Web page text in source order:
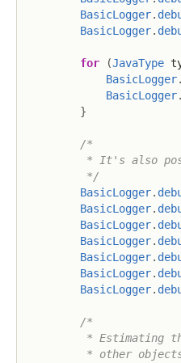
BasicLogger.
BasicLogger.
for (JavaType
BasicLogger.
BasicLogger.
}
/*
* It's also
         */
BasicLogger.
BasicLogger.
BasicLogger.
BasicLogger.
BasicLogger.
BasicLogger.
BasicLogger.
/*
* Estimating
* other